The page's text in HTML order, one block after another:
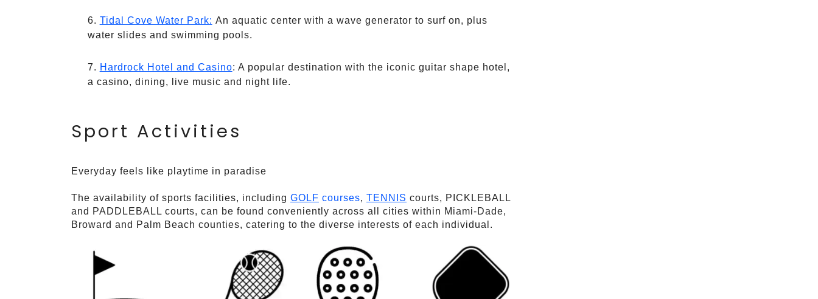
Tidal Cove Water Park: An aquatic center with a wave generator to surf on, plus
water slides and swimming pools.
Hardrock Hotel and Casino: A popular destination with the iconic guitar shape hotel,
a casino, dining, live music and night life.
Sport Activities
Everyday feels like playtime in paradise
The availability of sports facilities, including GOLF courses, TENNIS courts, PICKLEBALL
and PADDLEBALL courts, can be found conveniently across all cities within Miami-Dade,
Broward and Palm Beach counties, catering to the diverse interests of each individual.